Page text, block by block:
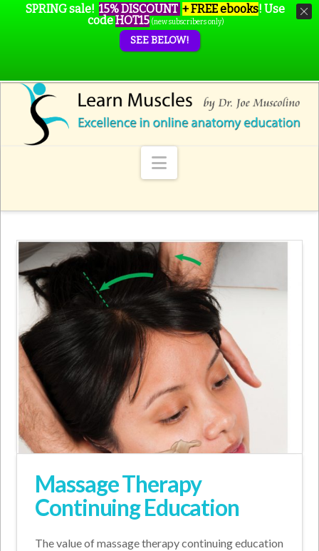
Navigation
Massage Therapy
Continuing Education
The value of massage therapy continuing education
SPRING sale! 15% DISCOUNT + FREE ebooks! Use
codeHOT15 (new subscribers only)
SEE BELOW!